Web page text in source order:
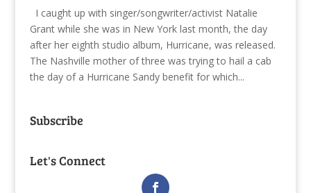
I caught up with singer/songwriter/activist Natalie
Grant while she was in New York last month, the day
after her eighth studio album, Hurricane, was released.
The Nashville mother of three was trying to hail a cab
the day of a Hurricane Sandy benefit for which...
Subscribe
Let's Connect